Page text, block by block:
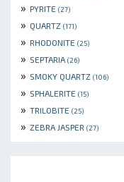
» PYRITE (27)
» QUARTZ (171)
» RHODONITE (25)
» SEPTARIA (26)
» SMOKY QUARTZ (106)
» SPHALERITE (15)
» TRILOBITE (25)
» ZEBRA JASPER (27)